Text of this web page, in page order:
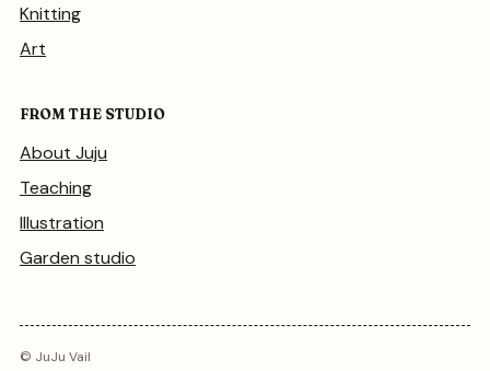
Knitting
Art
FROM THE STUDIO
About Juju
Teaching
Illustration
Garden studio
© JuJu Vail